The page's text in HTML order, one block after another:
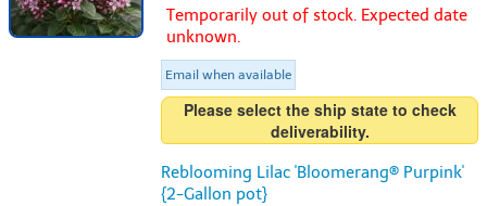
Temporarily out of stock. Expected date
unknown.
Email when available
Please select the ship state to check
deliverability.
Reblooming Lilac 'Bloomerang® Purpink'
{2-Gallon pot}